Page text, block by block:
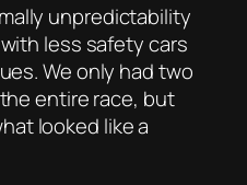
unpredictability
less safety cars
We only had two
entire race, but
looked like a